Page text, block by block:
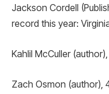
Jackson Cordell
record this year:
Kahlil McCuller
Zach Osmon (author),